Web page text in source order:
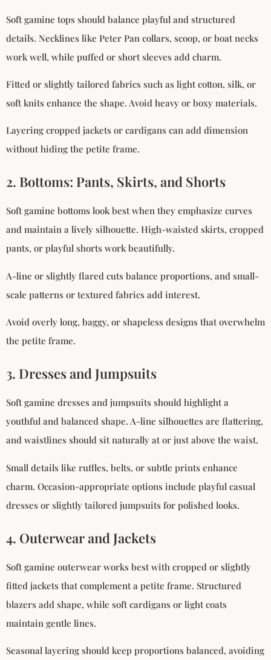
Soft gamine tops should balance playful and structured
details. Necklines like Peter Pan collars, scoop, or boat necks
work well, while puffed or short sleeves add charm.
Fitted or slightly tailored fabrics such as light cotton, silk, or
soft knits enhance the shape. Avoid heavy or boxy materials.
Layering cropped jackets or cardigans can add dimension
without hiding the petite frame.
2. Bottoms: Pants, Skirts, and Shorts
Soft gamine bottoms look best when they emphasize curves
and maintain a lively silhouette. High-waisted skirts, cropped
pants, or playful shorts work beautifully.
A-line or slightly flared cuts balance proportions, and small-
scale patterns or textured fabrics add interest.
Avoid overly long, baggy, or shapeless designs that overwhelm
the petite frame.
3. Dresses and Jumpsuits
Soft gamine dresses and jumpsuits should highlight a
youthful and balanced shape. A-line silhouettes are flattering,
and waistlines should sit naturally at or just above the waist.
Small details like ruffles, belts, or subtle prints enhance
charm. Occasion-appropriate options include playful casual
dresses or slightly tailored jumpsuits for polished looks.
4. Outerwear and Jackets
Soft gamine outerwear works best with cropped or slightly
fitted jackets that complement a petite frame. Structured
blazers add shape, while soft cardigans or light coats
maintain gentle lines.
Seasonal layering should keep proportions balanced, avoiding